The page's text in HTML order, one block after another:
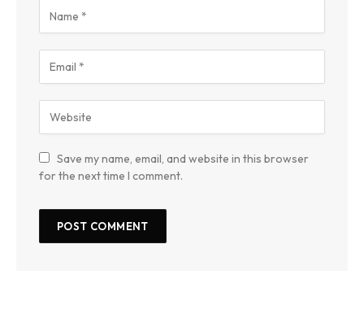
Save my name, email, and website in this browser
for the next time I comment.